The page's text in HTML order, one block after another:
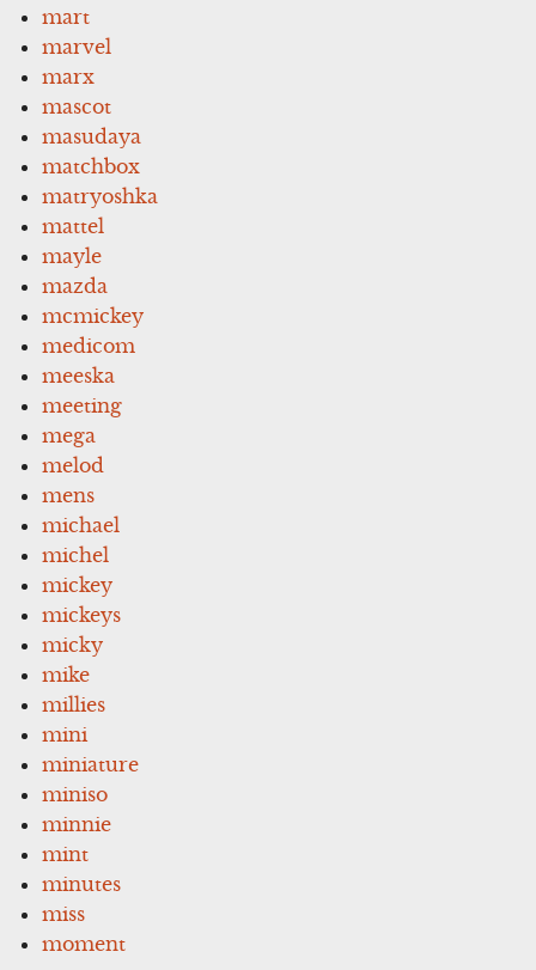
mart
marvel
marx
mascot
masudaya
matchbox
matryoshka
mattel
mayle
mazda
mcmickey
medicom
meeska
meeting
mega
melod
mens
michael
michel
mickey
mickeys
micky
mike
millies
mini
miniature
miniso
minnie
mint
minutes
miss
moment